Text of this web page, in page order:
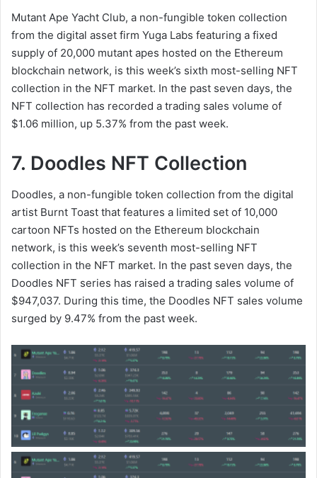
Mutant Ape Yacht Club, a non-fungible token collection
from the digital asset firm Yuga Labs featuring a fixed
supply of 20,000 mutant apes hosted on the Ethereum
blockchain network, is this week’s sixth most-selling NFT
collection in the NFT market. In the past seven days, the
NFT collection has recorded a trading sales volume of
$1.06 million, up 5.37% from the past week.
7. Doodles NFT Collection
Doodles, a non-fungible token collection from the digital
artist Burnt Toast that features a limited set of 10,000
cartoon NFTs hosted on the Ethereum blockchain
network, is this week’s seventh most-selling NFT
collection in the NFT market. In the past seven days, the
Doodles NFT series has raised a trading sales volume of
$947,037. During this time, the Doodles NFT sales volume
surged by 9.47% from the past week.